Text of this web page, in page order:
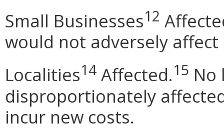
Small Businesses12
would not adversely affect
Localities14 Affected.15 No
disproportionately
incur new costs.